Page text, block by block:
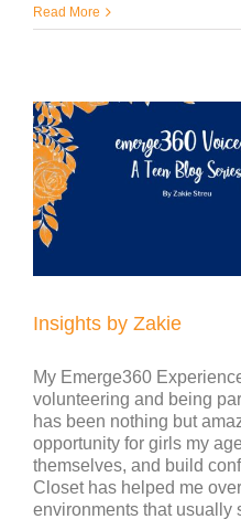
Read More
Insights by Zakie
My Emerge360
volunteering and being
has been nothing but
opportunity for girls my
themselves, and build
Closet has helped me
environments that usually